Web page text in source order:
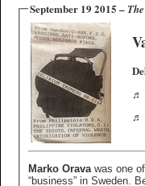
September 19 2015 –
♬
♬
Marko Oravawas one
“business” in Sweden.